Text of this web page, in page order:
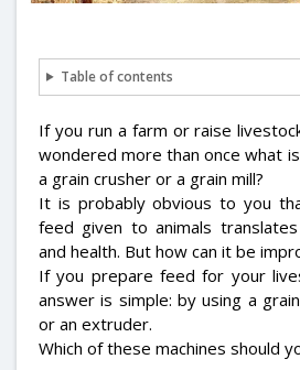
Table of contents
If you run a farm or raise
wondered more than once what
a grain crusher or a grain mill?
It is probably obvious to you
feed given to animals
and health. But how can it be
If you prepare feed for your
answer is simple: by using a
or an extruder.
Which of these machines should